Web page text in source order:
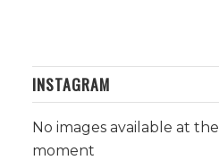
INSTAGRAM
No images available at the
moment